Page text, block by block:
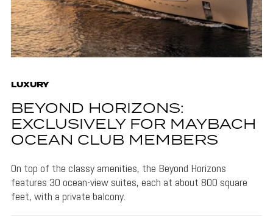
LUXURY
BEYOND HORIZONS:
EXCLUSIVELY FOR MAYBACH
OCEAN CLUB MEMBERS
On top of the classy amenities, the Beyond Horizons
features 30 ocean-view suites, each at about 800 square
feet, with a private balcony.